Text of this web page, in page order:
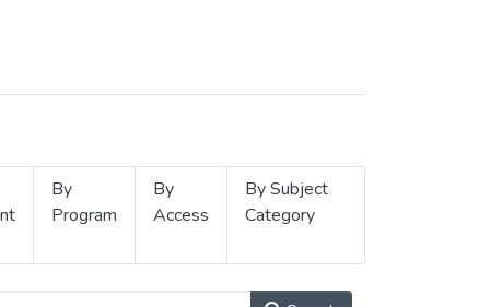
By
Program
By
Access
By Subject
Category